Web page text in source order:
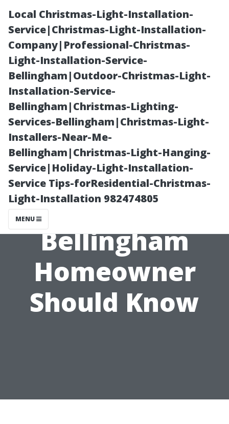
Local Christmas-Light-Installation-
Service|Christmas-Light-Installation-
Company|Professional-Christmas-
Light-Installation-Service-
Bellingham|Outdoor-Christmas-Light-
Installation-Service-
Bellingham|Christmas-Lighting-
Services-Bellingham|Christmas-Light-
Installers-Near-Me-
Bellingham|Christmas-Light-Hanging-
Service|Holiday-Light-Installation-
Service Tips-forResidential-Christmas-
Light-Installation 982474805
MENU
The Pros and
Cons of Roof
Cleaning: What
Every
Bellingham
Homeowner
Should Know